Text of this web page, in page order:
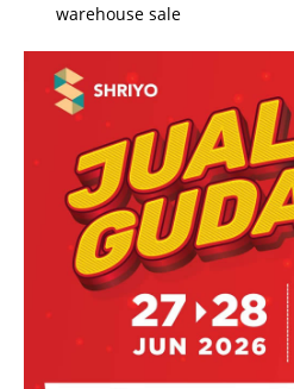
warehouse sale